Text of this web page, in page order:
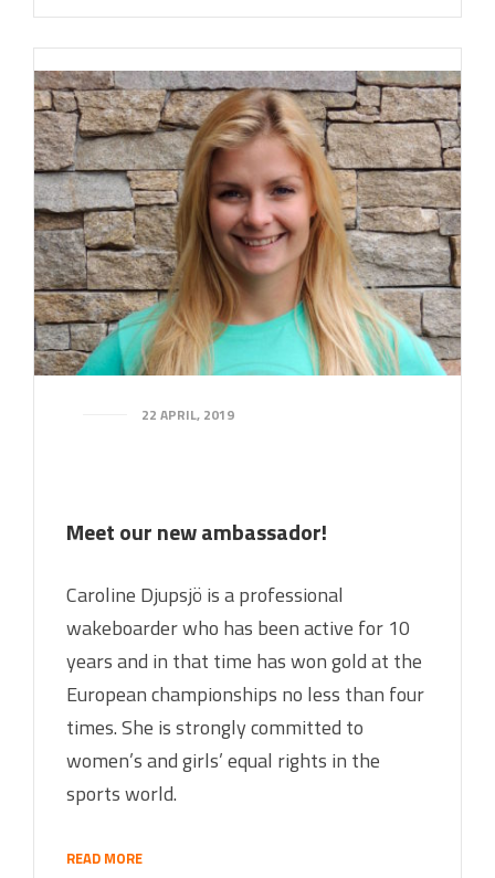
22 APRIL, 2019
Meet our new ambassador!
Caroline Djupsjö is a professional
wakeboarder who has been active for 10
years and in that time has won gold at the
European championships no less than four
times. She is strongly committed to
women’s and girls’ equal rights in the
sports world.
READ MORE